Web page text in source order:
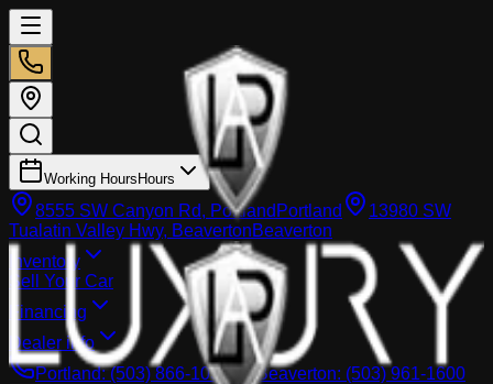
Working Hours Hours
8555 SW Canyon Rd, Portland Portland
13980 SW
Tualatin Valley Hwy, BeavertonBeaverton
Inventory
Sell Your Car
Financing
Dealer info
Portland:(503) 866-1033 Beaverton: (503) 961-1600